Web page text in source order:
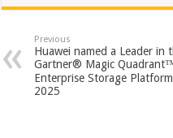
at
sA
p
p
e
b
o
tt
er
er
es
t
Previous
Huawei named a Leader in
Gartner® Magic
Enterprise Storage
2025